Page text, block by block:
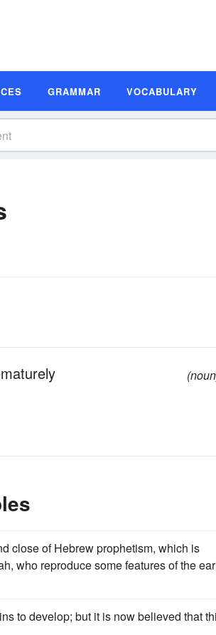
GRAMMAR VOCABULARY
close of Hebrew prophetism, which is
who reproduce some features of the
to develop; but it is now believed that